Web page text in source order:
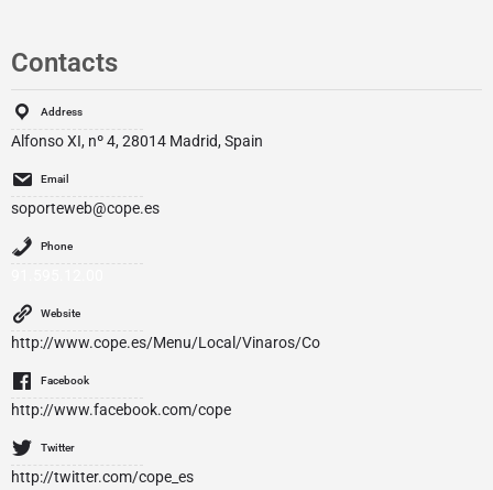
Contacts
Address
Alfonso XI, nº 4, 28014 Madrid, Spain
Email
soporteweb@cope.es
Phone
Website
http://www.cope.es/Menu/Local/Vinaros/Co
Facebook
http://www.facebook.com/cope
Twitter
http://twitter.com/cope_es